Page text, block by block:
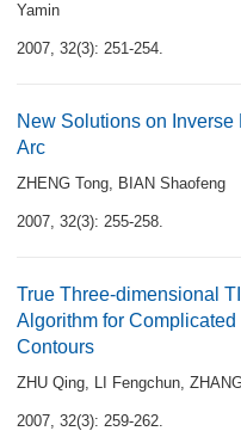
Yamin
2007, 32(3): 251-254.
New Solutions on Inverse
Arc
ZHENG Tong, BIAN Shaofeng
2007, 32(3): 255-258.
True Three-dimensional
Algorithm for Complicated
Contours
ZHU Qing, LI Fengchun,
2007, 32(3): 259-262.